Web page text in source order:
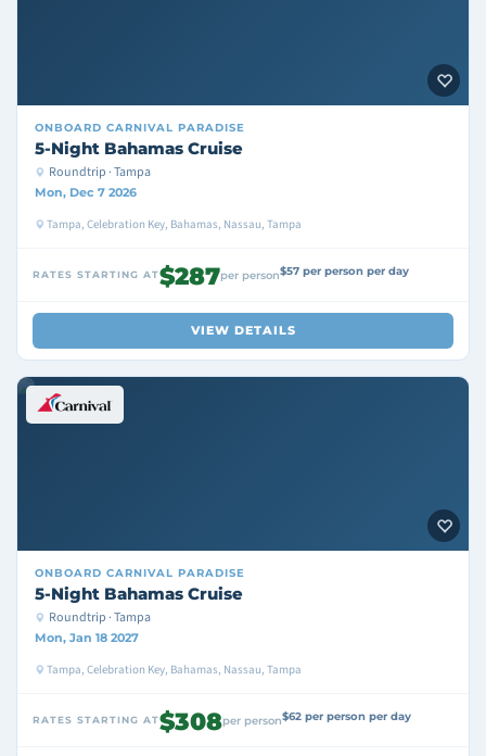
ONBOARD CARNIVAL PARADISE
5-Night Bahamas Cruise
Roundtrip · Tampa
Mon, Dec 7 2026
Tampa, Celebration Key, Bahamas, Nassau, Tampa
RATES STARTING AT$287per person$57 per person per day
VIEW DETAILS
ONBOARD CARNIVAL PARADISE
5-Night Bahamas Cruise
Roundtrip · Tampa
Mon, Jan 18 2027
Tampa, Celebration Key, Bahamas, Nassau, Tampa
RATES STARTING AT$308per person$62 per person per day